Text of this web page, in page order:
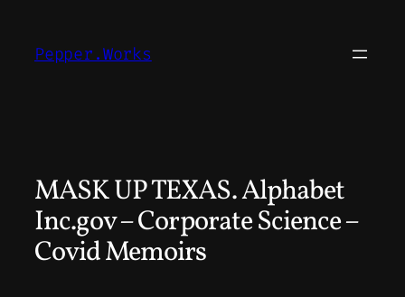
content
Pepper.Works
MASK UP TEXAS. Alphabet
Inc.gov – Corporate Science –
Covid Memoirs